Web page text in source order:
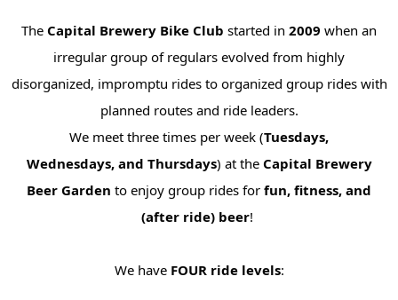
The Capital Brewery Bike Club started in2009 when an
irregular group of regulars evolved from highly
disorganized, impromptu rides to organized group rides with
planned routes and ride leaders.
We meet three times per week (Tuesdays,
Wednesdays, and Thursdays) at the Capital Brewery
Beer Garden to enjoy group rides forfun, fitness, and
(after ride) beer!
We have FOUR ride levels: